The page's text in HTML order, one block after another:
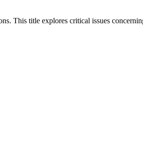
This title explores critical issues